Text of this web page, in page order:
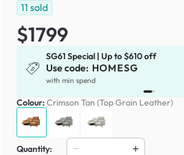
11 sold
$1799
SG61 Special | Up to $610 off
Use code: HOMESG
with min spend
Colour: Crimson Tan (Top Grain Leather)
Quantity: